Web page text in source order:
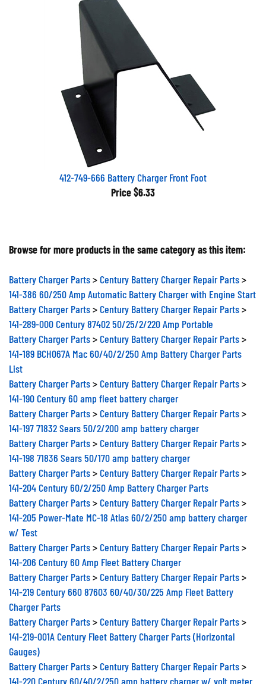
412-749-666 Battery Charger Front Foot
Price$6.33
Browse for more products in the same category as this item:
Battery Charger Parts Century Battery Charger Repair Parts
141-386 60/250 Amp Automatic Battery Charger with Engine Start
Battery Charger Parts
Century Battery Charger Repair Parts
141-289-000 Century 87402 50/25/2/220 Amp Portable
Battery Charger Parts
Century Battery Charger Repair Parts
141-189 BCH067A Mac 60/40/2/250 Amp Battery Charger Parts
List
Battery Charger Parts
Century Battery Charger Repair Parts
141-190 Century 60 amp fleet battery charger
Battery Charger Parts > Century Battery Charger Repair Parts
141-197 71832 Sears 50/2/200 amp battery charger
Battery Charger Parts
Century Battery Charger Repair Parts
141-198 71836 Sears 50/170 amp battery charger
Battery Charger Parts
Century Battery Charger Repair Parts
141-204 Century 60/2/250 Amp Battery Charger Parts
Battery Charger Parts
Century Battery Charger Repair Parts
141-205 Power-Mate MC-18 Atlas 60/2/250 amp battery charger
w/ Test
Battery Charger Parts
Century Battery Charger Repair Parts
141-206 Century 60 Amp Fleet Battery Charger
Battery Charger Parts
> Century Battery Charger Repair Parts
141-219 Century 660 87603 60/40/30/225 Amp Fleet Battery
Charger Parts
Battery Charger Parts
Century Battery Charger Repair Parts
141-219-001A Century Fleet Battery Charger Parts (Horizontal
Gauges)
Battery Charger Parts
Century Battery Charger Repair Parts
141-220 Century 60/40/2/250 amp battery charger w/ volt meter